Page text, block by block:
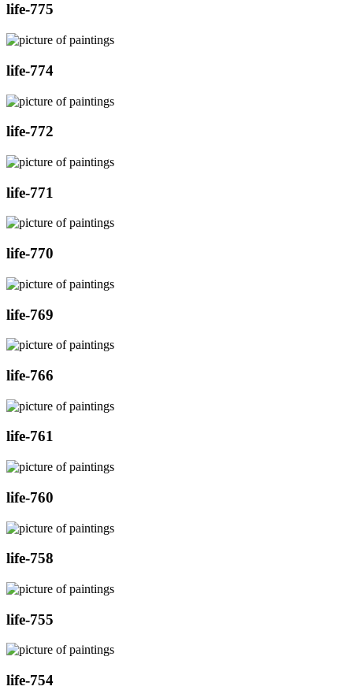
life-775
life-774
life-772
life-771
life-770
life-769
life-766
life-761
life-760
life-758
life-755
life-754